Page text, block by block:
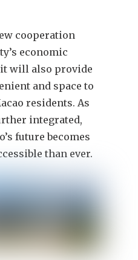
cooperation
economic
will also provide
and space to
residents. As
integrated,
future becomes
than ever.